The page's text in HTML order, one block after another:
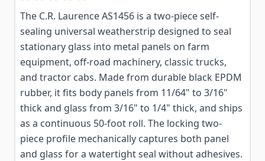
The C.R. Laurence AS1456 is a two-piece self-
sealing universal weatherstrip designed to seal
stationary glass into metal panels on farm
equipment, off-road machinery, classic trucks,
and tractor cabs. Made from durable black EPDM
rubber, it fits body panels from 11/64" to 3/16"
thick and glass from 3/16" to 1/4" thick, and ships
as a continuous 50-foot roll. The locking two-
piece profile mechanically captures both panel
and glass for a watertight seal without adhesives.